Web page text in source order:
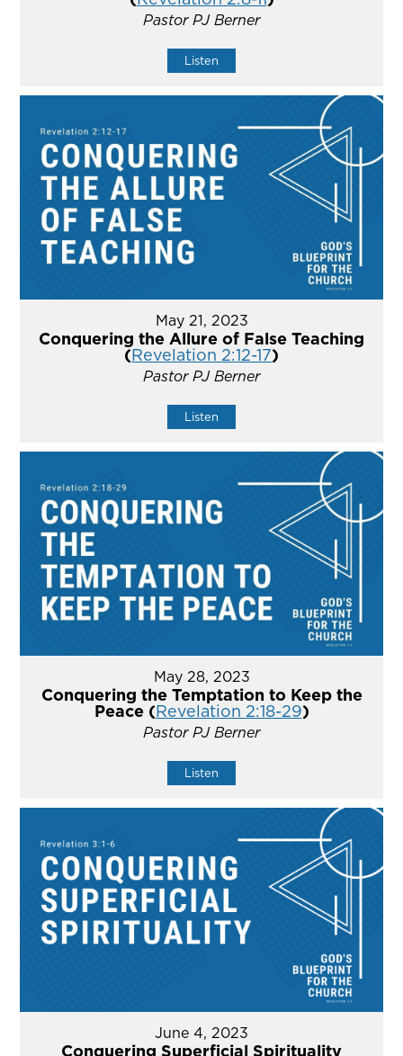
Pastor PJ Berner
Listen
May 21, 2023
Conquering the Allure of False Teaching
(Revelation 2:12-17)
Pastor PJ Berner
Listen
May 28, 2023
Conquering the Temptation to Keep the
Peace (Revelation 2:18-29)
Pastor PJ Berner
Listen
June 4, 2023
Conquering Superficial Spirituality